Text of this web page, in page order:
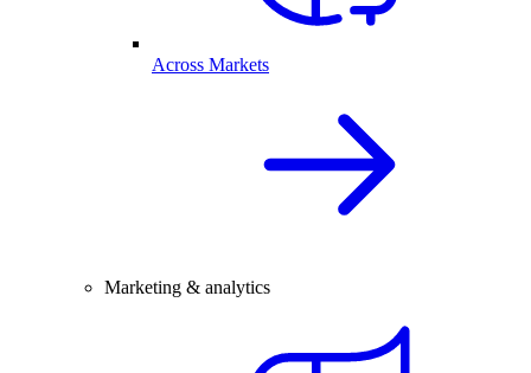
Across Markets
Marketing & analytics